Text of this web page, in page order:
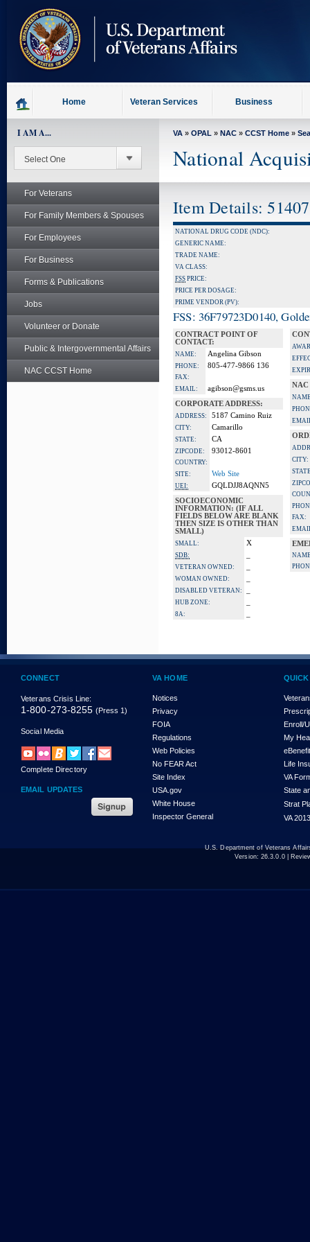
content
Home Veteran Services Business
I AM A...
For Veterans
For Family Members & Spouses
For Employees
For Business
Forms & Publications
Jobs
Volunteer or Donate
Public & Intergovernmental Affairs
NAC CCST Home
VA » OPAL » NAC » CCST Home »
National
Item Details:
NATIONAL DRUG CODE (NDC):
GENERIC NAME:
TRADE NAME:
VA CLASS:
FSS PRICE:
PRICE PER DOSAGE:
PRIME VENDOR (PV):
FSS: 36F79723D0140,
CONTRACT POINT OF
CONTACT:
NAME: Angelina Gibson
PHONE: 805-477-9866 136
FAX:
EMAIL:
agibson@gsms.us
CORPORATE ADDRESS:
ADDRESS: 5187 Camino Ruiz
CITY: Camarillo
STATE: CA
ZIPCODE: 93012-8601
COUNTRY:
SITE:
Web Site
UEI:
GQLDJJ8AQNN5
SOCIOECONOMIC
INFORMATION: (IF ALL
FIELDS BELOW ARE BLANK
THEN SIZE IS OTHER THAN
SMALL)
SMALL: X
SDB:
VETERAN OWNED:
WOMAN OWNED:
DISABLED VETERAN:
HUB ZONE:
8A:
NAC
CITY:
FAX:
CONNECT
Veterans Crisis Line:
1-800-273-8255 (Press 1)
Social Media
Complete Directory
EMAIL UPDATES
VA HOME
Notices
Privacy
FOIA
Regulations
Web Policies
No FEAR Act
Site Index
USA.gov
White House
Inspector General
Enroll/
My
Life
VA
State
Strat
VA
U.S. Department of Veterans
Version: 26.3.0.0|